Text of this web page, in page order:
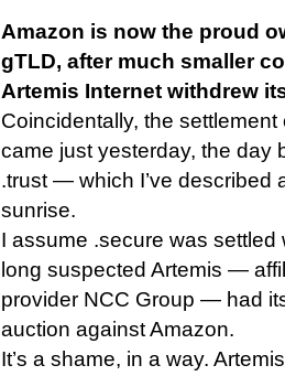
Amazon is now the proud
gTLD, after much smaller
Artemis Internet withdrew
Coincidentally, the
came just yesterday, the day
.trust — which I’ve described
sunrise.
I assume .secure was settled
long suspected Artemis —
provider NCC Group — had
auction against Amazon.
It’s a shame, in a way.